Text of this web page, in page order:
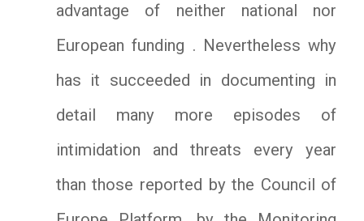
advantage of neither national nor
European funding . Nevertheless why
has it succeeded in documenting in
detail many more episodes of
intimidation and threats every year
than those reported by the Council of